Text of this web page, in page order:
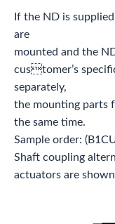
If the ND is
are
mounted and the
customer’s
separately,
the mounting parts
the same time.
Sample order:
Shaft coupling
actuators are